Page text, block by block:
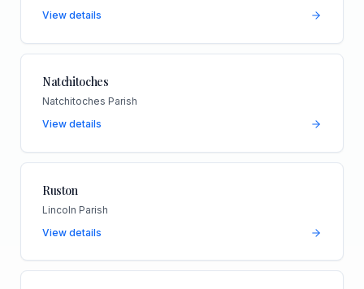
View details
Natchitoches
Natchitoches Parish
View details
Ruston
Lincoln Parish
View details